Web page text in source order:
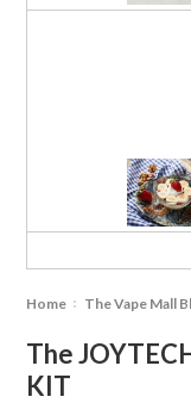
Home The Vape Mall
The
KIT